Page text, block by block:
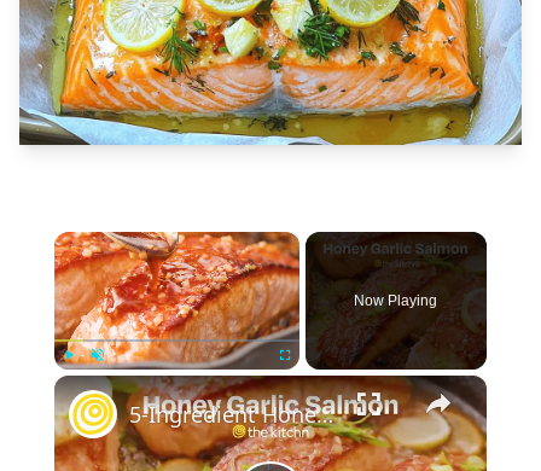
×
Unmute Fullscreen
Now Playing
×
5-Ingredient Honey Garlic Glazed Salmon